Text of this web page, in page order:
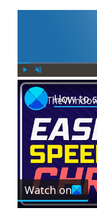
P
l
U
n
m
u
e
Watch on